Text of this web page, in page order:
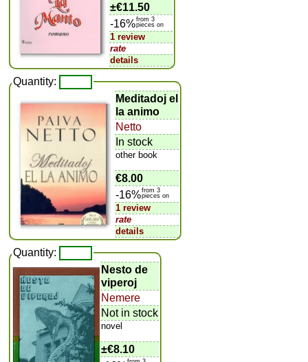
±€11.50
-16%from 3
pieces on
1 review
rate
details
Quantity:
Meditadoj el
la animo
Netto
In stock
other book
€8.00
-16%from 3
pieces on
1 review
rate
details
Quantity:
Nesto de
viperoj
Nemere
Not in stock
novel
±€8.10